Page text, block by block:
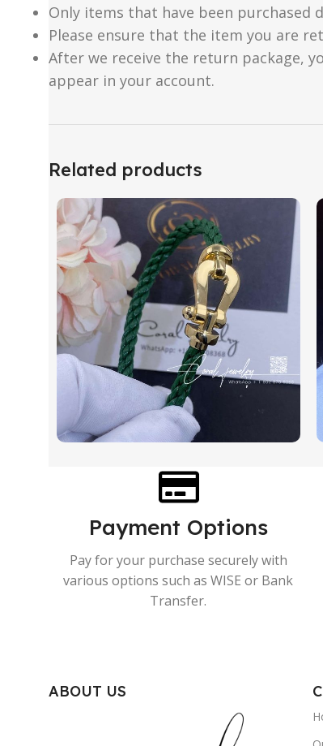
Only items that have been purchased
Please ensure that the item you are
After we receive the return package,
appear in your account.
Related products
Payment Options
Pay for your purchase securely with
various options such as WISE or Bank
Transfer.
ABOUT US